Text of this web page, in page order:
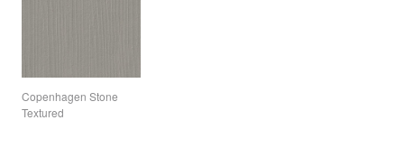
Copenhagen Stone
Textured